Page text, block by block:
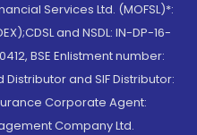
Services Ltd. (MOFSL)*:
and NSDL: IN-DP-16-
BSE Enlistment number:
Distributor and SIF Distributor:
Corporate Agent:
Company Ltd.